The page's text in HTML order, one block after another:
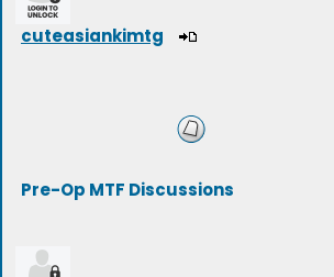
cuteasiankimtg
Pre-Op MTF Discussions